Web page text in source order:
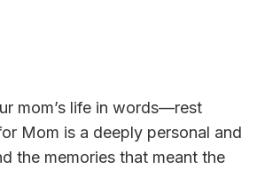
mom’s life in words—rest
Mom is a deeply personal and
the memories that meant the